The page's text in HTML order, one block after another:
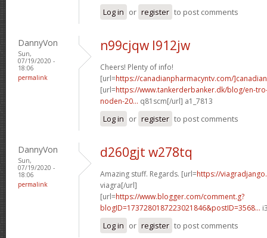
Log in or register to post comments
DannyVon
Sun,
07/19/2020 -
18:06
permalink
n99cjqw l912jw
Cheers! Plenty of info!
[url=https://canadianpharmacyntv.com/]canadian
[url=https://www.tankerderbanker.dk/blog/en-
noden-20... q81scm[/url] a1_7813
Log in or register to post comments
DannyVon
Sun,
07/19/2020 -
18:06
permalink
d260gjt w278tq
Amazing stuff. Regards. [url=https://
viagra[/url]
[url=https://www.blogger.com/comment.g?
blogID=1737280187223021846&postID=3568...
Log in or register to post comments